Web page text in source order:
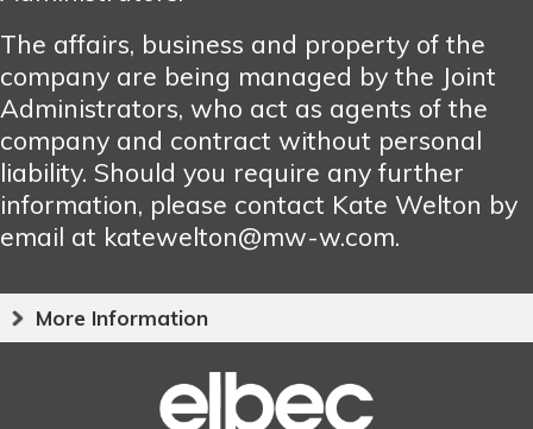
The affairs, business and property of the
company are being managed by the Joint
Administrators, who act as agents of the
company and contract without personal
liability. Should you require any further
information, please contact Kate Welton by
email at katewelton@mw-w.com.
More Information